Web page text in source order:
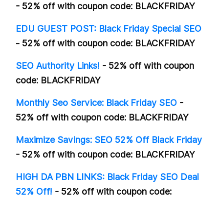
- 52% off with coupon code: BLACKFRIDAY
EDU GUEST POST: Black Friday Special SEO
- 52% off with coupon code: BLACKFRIDAY
SEO Authority Links! - 52% off with coupon
code: BLACKFRIDAY
Monthly Seo Service: Black Friday SEO -
52% off with coupon code: BLACKFRIDAY
Maximize Savings: SEO 52% Off Black Friday
- 52% off with coupon code: BLACKFRIDAY
HIGH DA PBN LINKS: Black Friday SEO Deal
52% Off! - 52% off with coupon code: